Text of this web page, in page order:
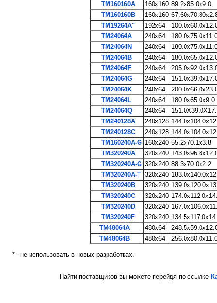
TM160160A
160x160 89.2x85.0x9.0
TM160160B
160x160
TM19264A"
192x64
TM24064A
240x64
180.0x75.0x11.0
TM24064N
240x64
180.0x75.0x11.0
TM24064B
240x64
TM24064F
240x64
TM24064G
240x64
TM24064K
240x64
TM24064L
240x64
180.0x65.0x9.0
TM24064Q
240x64
TM240128A
240x128
TM240128C
240x128
TM160240A-G 160x240 55.2x70.1x3.8
TM320240A
320x240
TM320240A-G 320x240 88.3x70.0x2.2
TM320240A-T 320x240
TM320240B
320x240
TM320240C
320x240
TM320240D
320x240
TM320240F
320x240
TM48064A
480x64
TM48064B
480x64 256.0x80.0x11.0
* - не использовать в новых разработках.
Найти поставщиков вы можете перейдя по ссылке